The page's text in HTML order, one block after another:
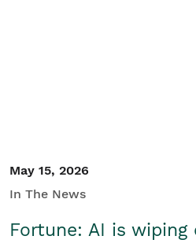
May 15, 2026
In The News
Fortune: AI is